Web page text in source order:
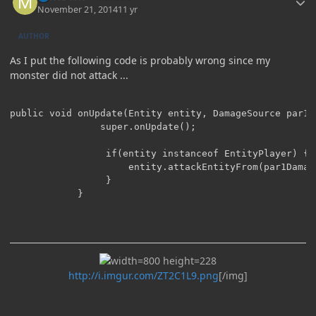
November 21, 201411 yr
AUTHOR
As I put the following code is probably wrong since my
monster did not attack ...
public void onUpdate(Entity entity, DamageSource
http://i.imgur.com/ZT2C1L9.png[/img]